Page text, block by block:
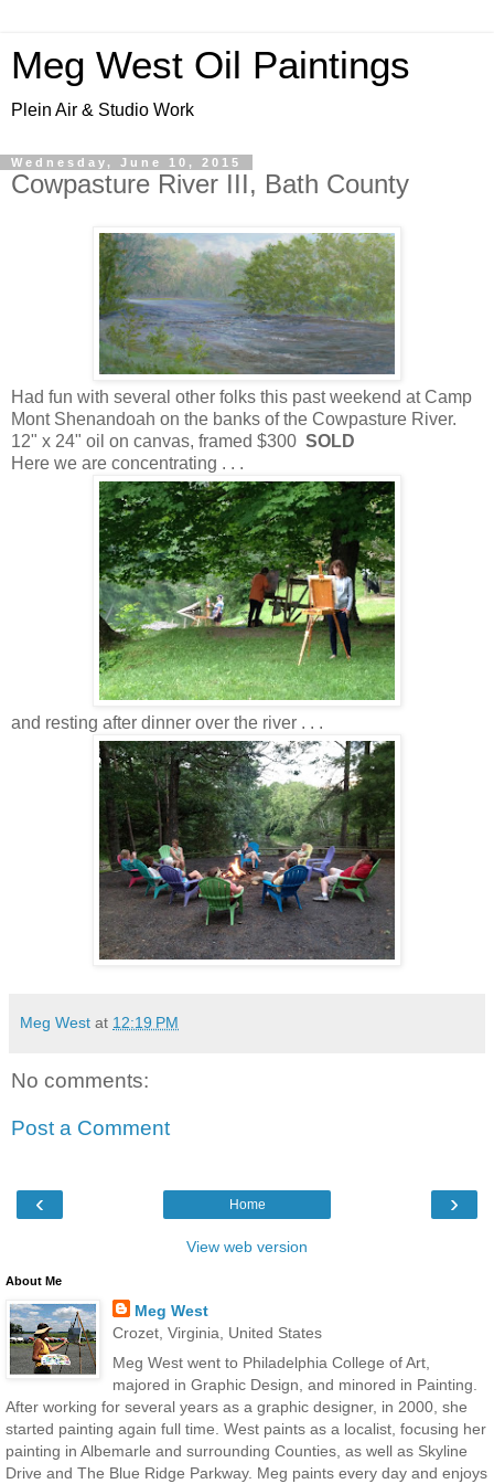
Meg West Oil Paintings
Plein Air & Studio Work
Wednesday, June 10, 2015
Cowpasture River III, Bath County
Had fun with several other folks this past weekend at Camp
Mont Shenandoah on the banks of the Cowpasture River.
12" x 24" oil on canvas, framed $300 SOLD
Here we are concentrating . . .
and resting after dinner over the river . . .
Meg West at 12:19 PM
No comments:
Post a Comment
‹ ›
Home
View web version
About Me
Meg West
Crozet, Virginia, United States
Meg West went to Philadelphia College of Art,
majored in Graphic Design, and minored in Painting.
After working for several years as a graphic designer, in 2000, she
started painting again full time. West paints as a localist, focusing her
painting in Albemarle and surrounding Counties, as well as Skyline
Drive and The Blue Ridge Parkway. Meg paints every day and enjoys